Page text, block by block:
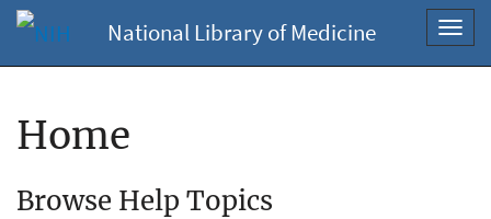
National Library of Medicine
Home
Browse Help Topics